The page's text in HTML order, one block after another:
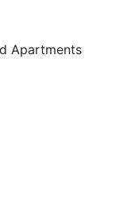
Apartments
ready to
+ 242 hotel